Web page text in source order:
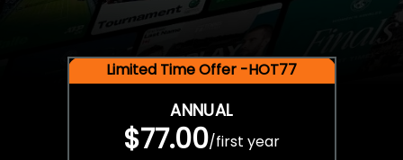
Limited Time Offer -HOT77
ANNUAL
$77.00/first year